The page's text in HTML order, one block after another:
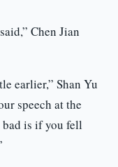
Chen Jian
earlier,” Shan Yu
speech at the
is if you fell